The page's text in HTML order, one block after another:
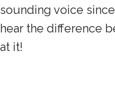
sounding voice
hear the difference
at it!